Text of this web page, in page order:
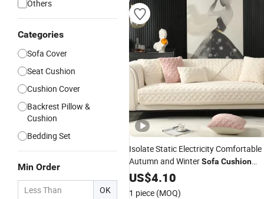
Others
Categories
Sofa Cover
Seat Cushion
Cushion Cover
Backrest Pillow &
Cushion
Bedding Set
Min Order
OK
Isolate Static Electricity Comfortable
Autumn and WinterSofa Cushion
Cover
US$4.10
1 piece (MOQ)